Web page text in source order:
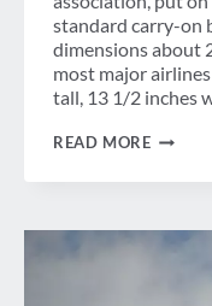
standard carry-on
dimensions about
most major
tall, 13 1/2 inches
READ MOREGBTA
PAUSE